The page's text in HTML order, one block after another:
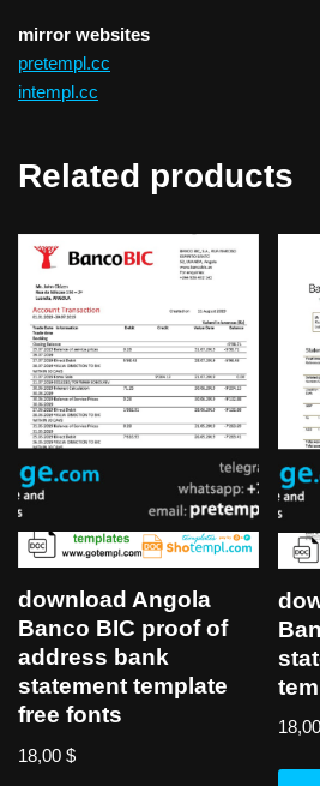
mirror websites
pretempl.cc
intempl.cc
Related products
download Angola
Banco BIC proof of
address bank
statement template
free fonts
18,00 $